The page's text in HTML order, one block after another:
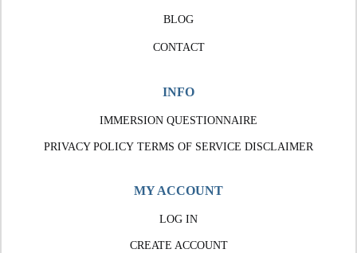
BLOG
CONTACT
INFO
IMMERSION QUESTIONNAIRE
PRIVACY POLICY TERMS OF SERVICE DISCLAIMER
MY ACCOUNT
LOG IN
CREATE ACCOUNT